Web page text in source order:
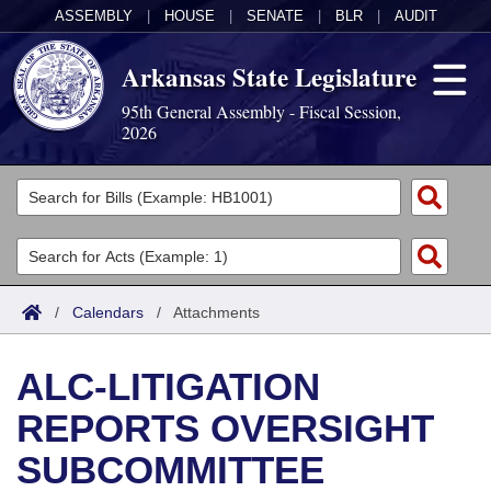
ASSEMBLY HOUSE SENATE BLR AUDIT
Arkansas State Legislature
95th General Assembly - Fiscal Session,
2026
Legislators
List All
Search
Committees
Joint
House
Task Force
Acts
Search by Range
Advanced Search
Bills
Search by Range
Advanced Search
Calendars
Meetings and Events
Arkansas Law
/ Calendars / Attachments
ALC-LITIGATION
REPORTS OVERSIGHT
SUBCOMMITTEE